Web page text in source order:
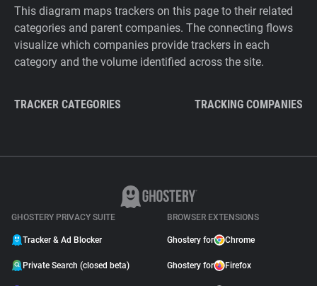
This diagram maps trackers on this page to their related
categories and parent companies. The connecting flows
visualize which companies provide trackers in each
category and the volume identified across the site.
TRACKER CATEGORIES TRACKING COMPANIES
GHOSTERY PRIVACY SUITE
Tracker & Ad Blocker
Private Search (closed beta)
BROWSER EXTENSIONS
Ghostery for Chrome
Ghostery for Firefox